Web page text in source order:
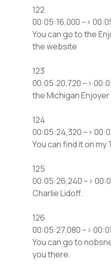
122
00:05:16,000 –>
You can go to the
the website
123
00:05:20,720 –>
the Michigan
124
00:05:24,320 –>
You can find it on
125
00:05:26,240 –>
Charlie Lidoff.
126
00:05:27,080 –>
You can go to
you there.